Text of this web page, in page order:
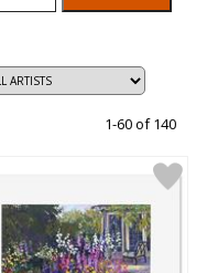
1-60 of 140